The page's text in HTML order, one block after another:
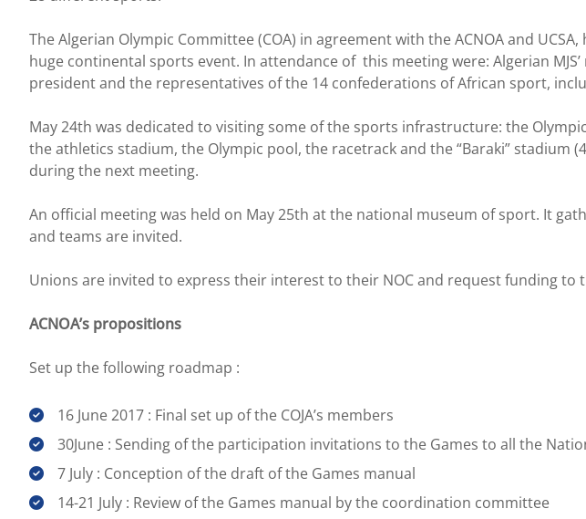
The Algerian Olympic Committee (COA) in agreement with the ACNOA and
huge continental sports event. In attendance of this meeting were: Algerian MJS’
president and the representatives of the 14 confederations of African sport,
May 24th was dedicated to visiting some of the sports infrastructure: the
the athletics stadium, the Olympic pool, the racetrack and the “Baraki”
during the next meeting.
An official meeting was held on May 25th at the national museum of sport. It
and teams are invited.
Unions are invited to express their interest to their NOC and request funding to
ACNOA’s propositions
Set up the following roadmap :
16 June 2017 : Final set up of the COJA’s members
30June : Sending of the participation invitations to the Games to all the
7 July : Conception of the draft of the Games manual
14-21 July : Review of the Games manual by the coordination committee